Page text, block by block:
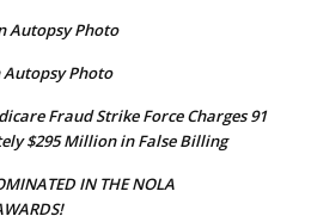
Autopsy Photo
Autopsy Photo
Fraud Strike Force Charges 91
$295 Million in False Billing
IN THE NOLA